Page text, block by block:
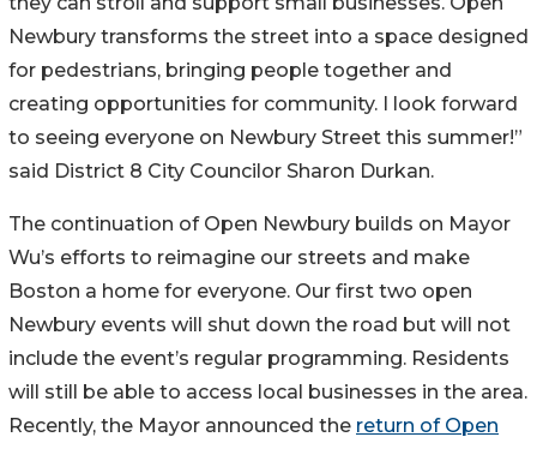
Newbury transforms the street into a space designed
for pedestrians, bringing people together and
creating opportunities for community. I look forward
to seeing everyone on Newbury Street this summer!”
said District 8 City Councilor Sharon Durkan.
The continuation of Open Newbury builds on Mayor
Wu’s efforts to reimagine our streets and make
Boston a home for everyone. Our first two open
Newbury events will shut down the road but will not
include the event’s regular programming. Residents
will still be able to access local businesses in the area.
Recently, the Mayor announced the return of Open